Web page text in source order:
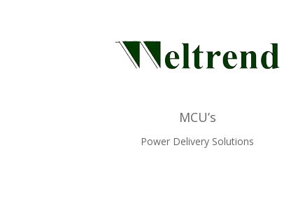
MCU’s
Power Delivery Solutions